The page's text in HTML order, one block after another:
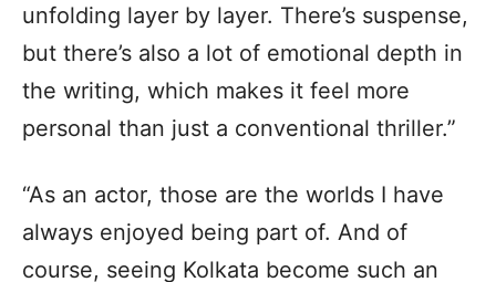
unfolding layer by layer. There’s suspense,
but there’s also a lot of emotional depth in
the writing, which makes it feel more
personal than just a conventional thriller.”
“As an actor, those are the worlds I have
always enjoyed being part of. And of
course, seeing Kolkata become such an